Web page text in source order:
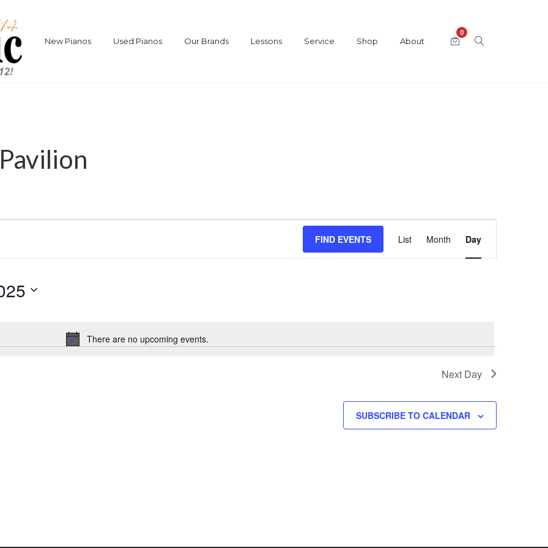
New Pianos Used Pianos Our Brands Lessons Service Shop About
0
Notice
There are no upcoming events.
FIND EVENTS
Views
List Month Day
Next Day
SUBSCRIBE TO CALENDAR